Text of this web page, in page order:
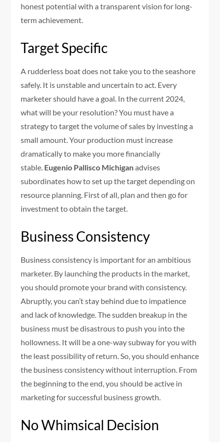
honest potential with a transparent vision for long-
term achievement.
Target Specific
A rudderless boat does not take you to the seashore
safely. It is unstable and uncertain to act. Every
marketer should have a goal. In the current 2024,
what will be your resolution? You must have a
strategy to target the volume of sales by investing a
small amount. Your production must increase
dramatically to make you more financially
stable. Eugenio Pallisco Michiganadvises
subordinates how to set up the target depending on
resource planning. First of all, plan and then go for
investment to obtain the target.
Business Consistency
Business consistency is important for an ambitious
marketer. By launching the products in the market,
you should promote your brand with consistency.
Abruptly, you can’t stay behind due to impatience
and lack of knowledge. The sudden breakup in the
business must be disastrous to push you into the
hollowness. It will be a one-way subway for you with
the least possibility of return. So, you should enhance
the business consistency without interruption. From
the beginning to the end, you should be active in
marketing for successful business growth.
No Whimsical Decision